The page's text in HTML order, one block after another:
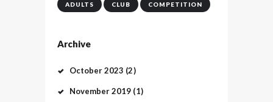
ADULTS CLUB COMPETITION
Archive
October2023 (2)
November2019 (1)